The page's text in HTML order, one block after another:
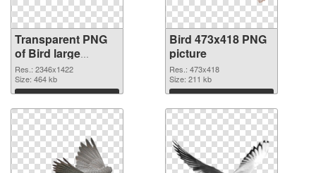
Transparent PNG
of Bird large
resolution
2346x1422
Res.: 2346x1422
Size: 464 kb
Download
Bird 473x418 PNG
picture
Res.: 473x418
Size: 211 kb
Download